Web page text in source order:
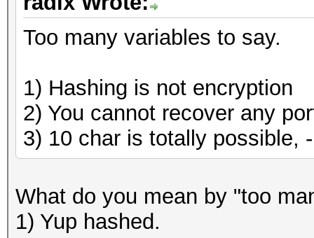
Too many variables to say.
1) Hashing is not encryption
2) You cannot recover any
3) 10 char is totally possible,
What do you mean by "too
1) Yup hashed.